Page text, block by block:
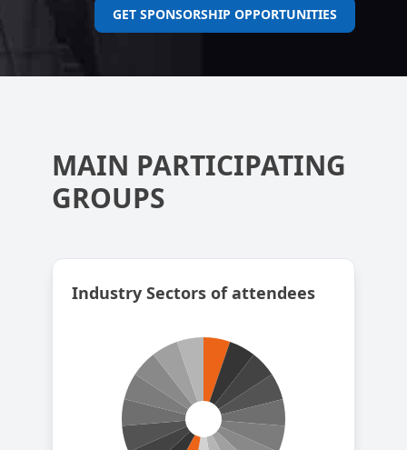
GET SPONSORSHIP OPPORTUNITIES
MAIN PARTICIPATING
GROUPS